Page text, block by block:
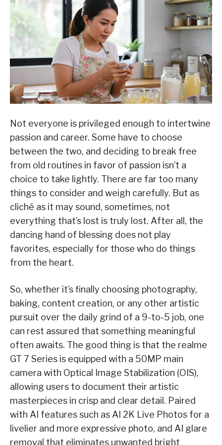
Not everyone is privileged enough to intertwine
passion and career. Some have to choose
between the two, and deciding to break free
from old routines in favor of passion isn’t a
choice to take lightly. There are far too many
things to consider and weigh carefully. But as
cliché as it may sound, sometimes, not
everything that’s lost is truly lost. After all, the
dancing hand of blessing does not play
favorites, especially for those who do things
from the heart.
So, whether it’s finally choosing photography,
baking, content creation, or any other artistic
pursuit over the daily grind of a 9-to-5 job, one
can rest assured that something meaningful
often awaits. The good thing is that the realme
GT 7 Series is equipped with a 50MP main
camera with Optical Image Stabilization (OIS),
allowing users to document their artistic
masterpieces in crisp and clear detail. Paired
with AI features such as AI 2K Live Photos for a
livelier and more expressive photo, and AI glare
removal that eliminates unwanted bright